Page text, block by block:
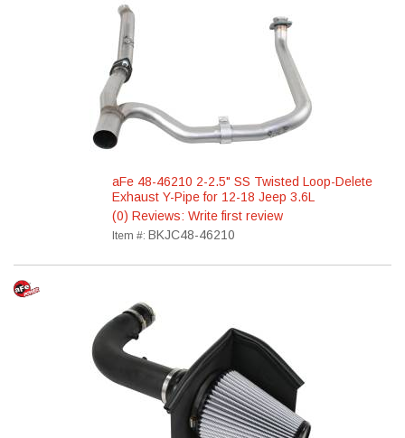
aFe 48-46210 2-2.5" SS Twisted Loop-Delete
Exhaust Y-Pipe for 12-18 Jeep 3.6L
(0) Reviews: Write first review
Item #: BKJC48-46210